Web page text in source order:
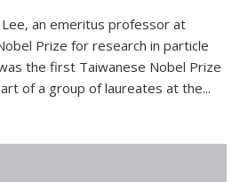
an emeritus professor at
Prize for research in particle
the first Taiwanese Nobel Prize
of a group of laureates at the...